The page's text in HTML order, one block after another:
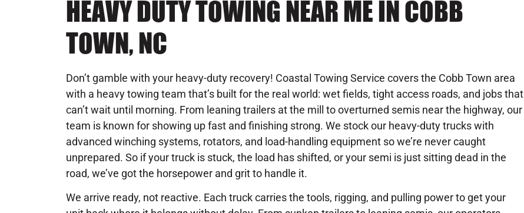
HEAVY DUTY TOWING NEAR ME IN COBB
TOWN, NC
Don’t gamble with your heavy-duty recovery! Coastal Towing Service covers the Cobb Town area
with a heavy towing team that’s built for the real world: wet fields, tight access roads, and jobs that
can’t wait until morning. From leaning trailers at the mill to overturned semis near the highway, our
team is known for showing up fast and finishing strong. We stock our heavy-duty trucks with
advanced winching systems, rotators, and load-handling equipment so we’re never caught
unprepared. So if your truck is stuck, the load has shifted, or your semi is just sitting dead in the
road, we’ve got the horsepower and grit to handle it.
We arrive ready, not reactive. Each truck carries the tools, rigging, and pulling power to get your